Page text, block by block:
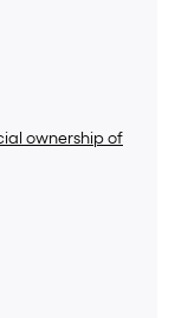
ownership of